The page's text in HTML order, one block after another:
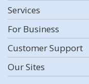
Services
For Business
Customer Support
Our Sites